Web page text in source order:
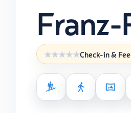
Check-in &